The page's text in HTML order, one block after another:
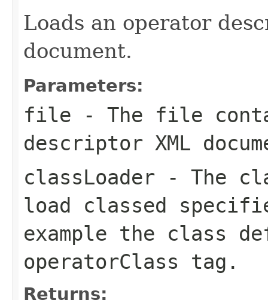
Loads an operator
document.
Parameters:
file - The file
descriptor XML
classLoader - The
load classed
example the class
operatorClass tag.
Returns: